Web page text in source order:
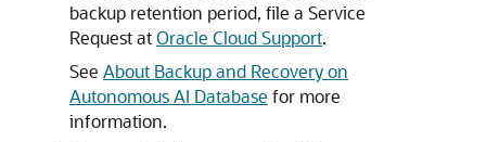
backup retention period, file a Service
Request atOracle Cloud Support.
See About Backup and Recovery on
Autonomous AI Database for more
information.